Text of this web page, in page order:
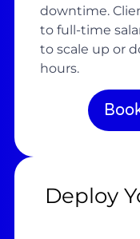
downtime.
to full-time
to scale up or
hours.
Deploy